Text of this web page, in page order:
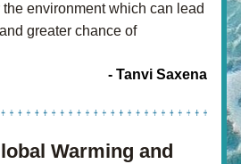
environment which can lead
greater chance of
- Tanvi Saxena
Warming and